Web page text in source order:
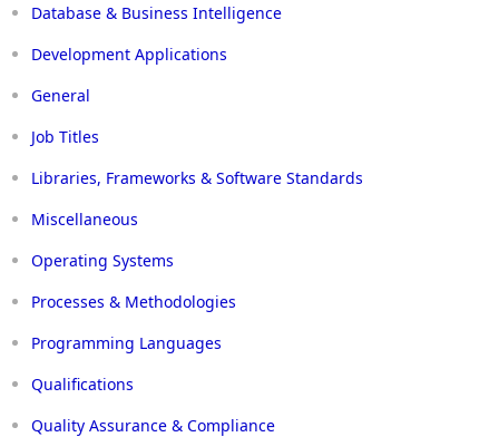
Database & Business Intelligence
Development Applications
General
Job Titles
Libraries, Frameworks & Software Standards
Miscellaneous
Operating Systems
Processes & Methodologies
Programming Languages
Qualifications
Quality Assurance & Compliance